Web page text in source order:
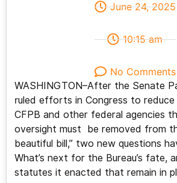
June 24, 2025
10:15 am
No Comments
WASHINGTON–After the Senate
ruled efforts in Congress to
CFPB and other federal agencies
oversight must be removed from
beautiful bill,” two new questions
What’s next for the Bureau’s fate,
statutes it enacted that remain in